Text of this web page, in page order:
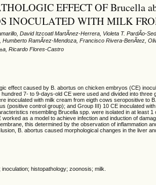
EFFECT OF Brucella
INOCULATED WITH MILK
David Itzcoatl MartÃ­nez-Herrera, Violeta T. PardÃ­o-
Humberto RamÃ­rez-Mendoza, Francisco Rivera-BenÃ­tez,
Ricardo Flores-Castro
effect caused by B. abortus on chicken embryos (CE)
hundred 7- to 9-days-old CE were used and divided into
inoculated with milk cream from eigth cows seropositive to
(positive control group); and Group III) 10 CE inoculated
resembling Brucella spp. were isolated in at least
worked as a model to achieve infection and induction of
this determined by the observation of inflammation
B. abortus caused morphological changes in the liver
histopathology; zoonosis; milk.